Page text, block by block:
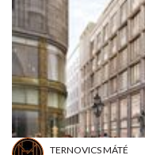
TERNOVICS MÁTÉ